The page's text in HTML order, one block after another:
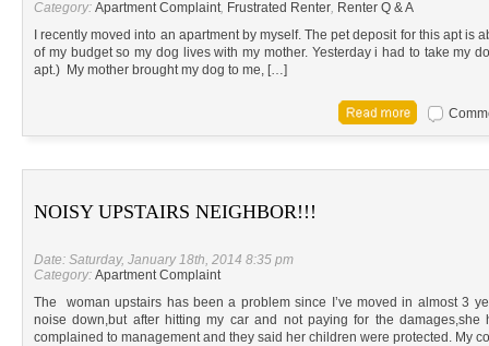
Category: Apartment Complaint, Frustrated Renter, Renter Q & A
I recently moved into an apartment by myself. The pet deposit for this apt is
of my budget so my dog lives with my mother. Yesterday i had to take my
apt.) My mother brought my dog to me, […]
NOISY UPSTAIRS NEIGHBOR!!!
Date: Saturday, January 18th, 2014 8:35 pm
Category: Apartment Complaint
The woman upstairs has been a problem since I’ve moved in almost 3
noise down,but after hitting my car and not paying for the
complained to management and they said her children were protected. My